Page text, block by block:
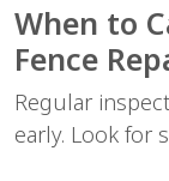
When to
Fence
Regular
early. Look for